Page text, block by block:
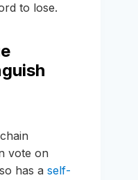
to lose.
vote on
has a self-